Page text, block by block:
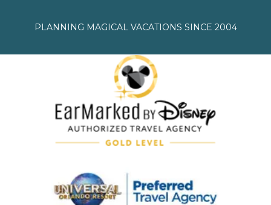
PLANNING MAGICAL VACATIONS SINCE 2004